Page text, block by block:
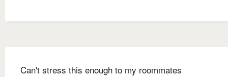
Can't stress this enough to my roommates